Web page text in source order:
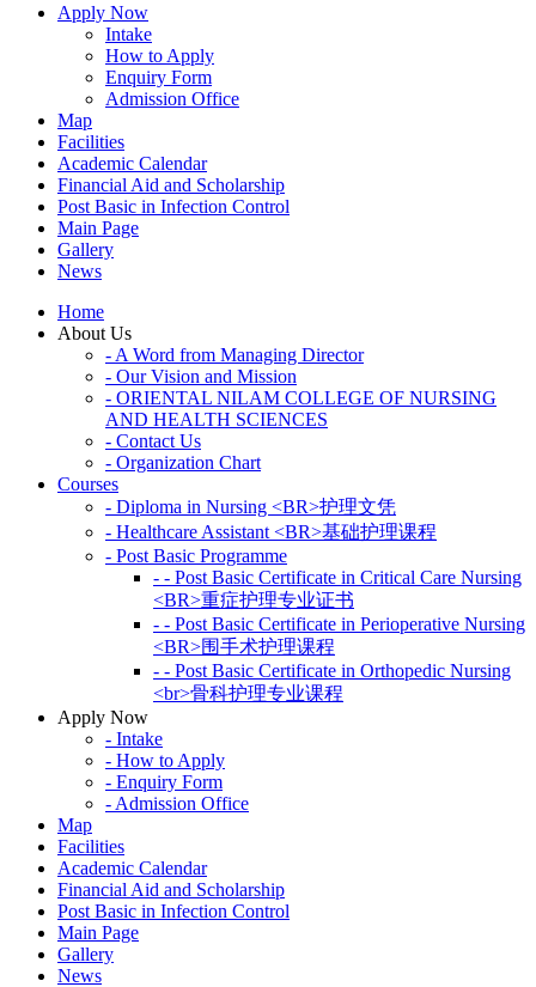
Apply Now
Intake
How to Apply
Enquiry Form
Admission Office
Map
Facilities
Academic Calendar
Financial Aid and Scholarship
Post Basic in Infection Control
Main Page
Gallery
News
Home
About Us
- A Word from Managing Director
- Our Vision and Mission
- ORIENTAL NILAM COLLEGE OF NURSING
AND HEALTH SCIENCES
- Contact Us
- Organization Chart
Courses
- Diploma in Nursing <BR>护理文凭
- Healthcare Assistant <BR>基础护理课程
- Post Basic Programme
- - Post Basic Certificate in Critical Care Nursing
<BR>重症护理专业证书
- - Post Basic Certificate in Perioperative Nursing
<BR>围手术护理课程
- - Post Basic Certificate in Orthopedic Nursing
<br>骨科护理专业课程
Apply Now
- Intake
- How to Apply
- Enquiry Form
- Admission Office
Map
Facilities
Academic Calendar
Financial Aid and Scholarship
Post Basic in Infection Control
Main Page
Gallery
News